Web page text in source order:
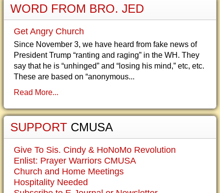
WORD FROM BRO. JED
Get Angry Church
Since November 3, we have heard from fake news of
President Trump “ranting and raging” in the WH. They
say that he is “unhinged” and “losing his mind,” etc, etc.
These are based on “anonymous...
Read More...
SUPPORT CMUSA
Give To Sis. Cindy & HoNoMo Revolution
Enlist: Prayer Warriors CMUSA
Church and Home Meetings
Hospitality Needed